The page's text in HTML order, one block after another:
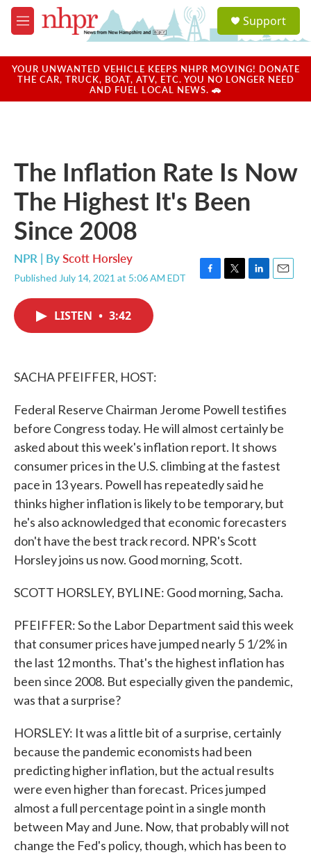
Skip to main content
M
e
u
a
u
Support
YOUR UNWANTED VEHICLE KEEPS NHPR MOVING! DONATE
THE CAR, TRUCK, BOAT, ATV, ETC. YOU NO LONGER NEED
AND FUEL LOCAL NEWS. 🚗
The Inflation Rate Is Now
The Highest It's Been
Since 2008
NPR | ByScott Horsley
Published July 14, 2021 at 5:06 AM EDT
F
T
L
E
LISTEN • 3:42
SACHA PFEIFFER, HOST:
Federal Reserve Chairman Jerome Powell testifies
before Congress today. He will almost certainly be
asked about this week's inflation report. It shows
consumer prices in the U.S. climbing at the fastest
pace in 13 years. Powell has repeatedly said he
thinks higher inflation is likely to be temporary, but
he's also acknowledged that economic forecasters
don't have the best track record. NPR's Scott
Horsley joins us now. Good morning, Scott.
SCOTT HORSLEY, BYLINE: Good morning, Sacha.
PFEIFFER: So the Labor Department said this week
that consumer prices have jumped nearly 5 1/2% in
the last 12 months. That's the highest inflation has
been since 2008. But especially given the pandemic,
was that a surprise?
HORSLEY: It was a little bit of a surprise, certainly
because the pandemic economists had been
predicting higher inflation, but the actual results
were even higher than forecast. Prices jumped
almost a full percentage point in a single month
between May and June. Now, that probably will not
change the Fed's policy, though, which has been to